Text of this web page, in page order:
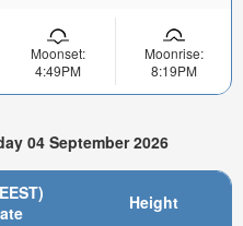
Moonset:
4:49PM
Moonrise:
8:19PM
04 September 2026
Height